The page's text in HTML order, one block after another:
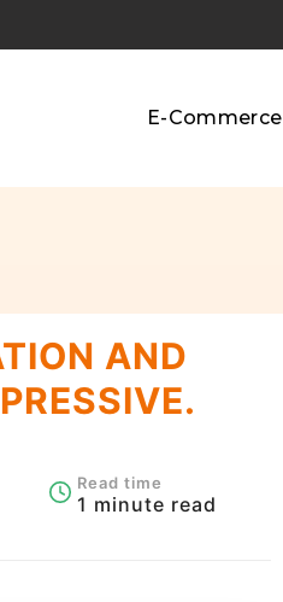
E-Commerce
AND
Read time
1 minute read